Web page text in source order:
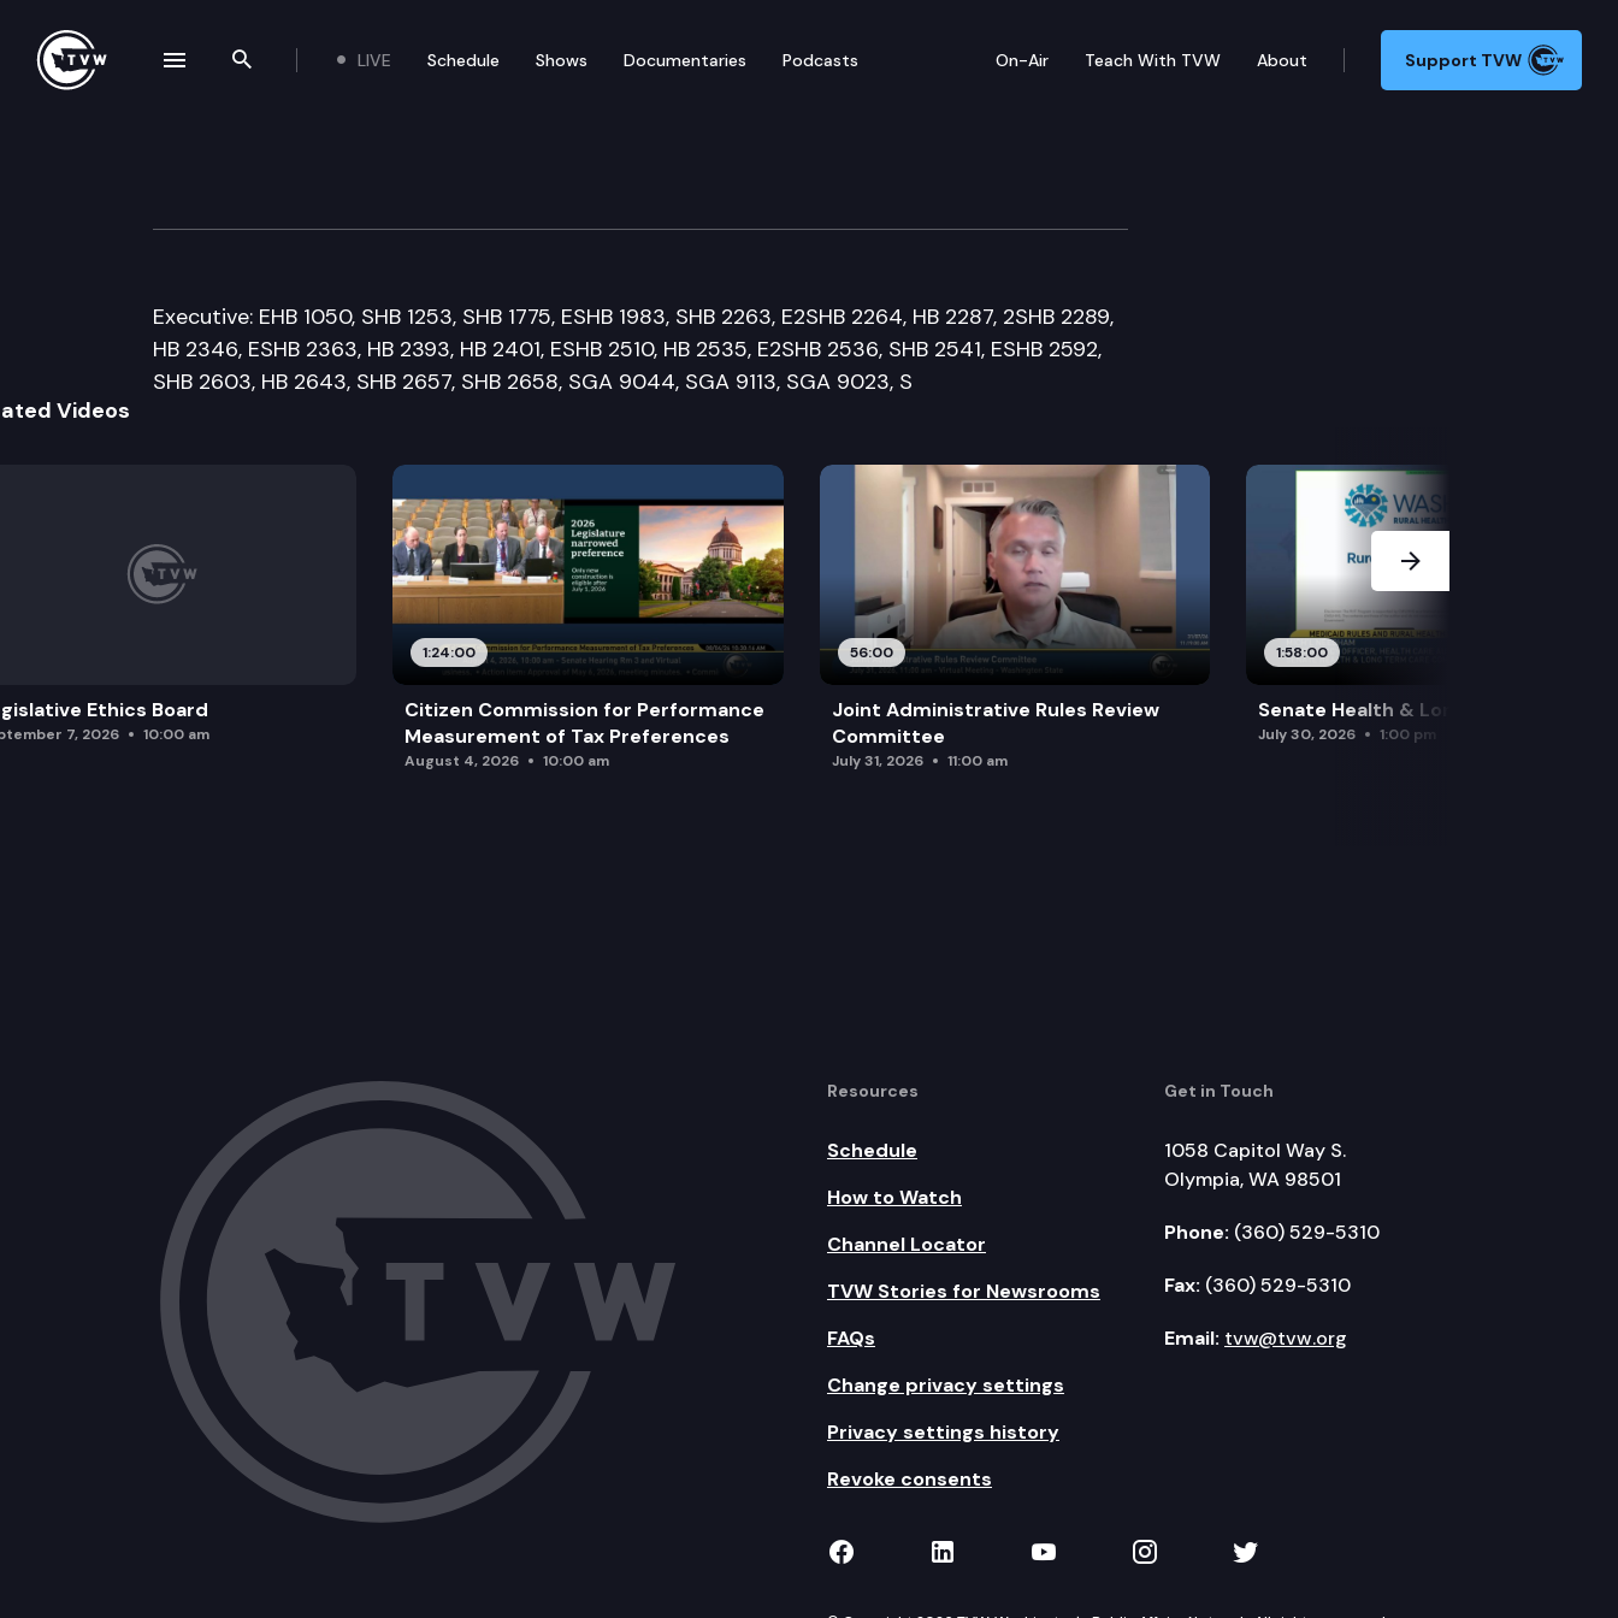
Search the site
LIVE Schedule Shows Documentaries Podcasts On-Air Teach With TVW About Support TVW
Senate Human Services and Corrections Committee
Executive: EHB 1050, SHB 1253, SHB 1775, ESHB 1983, SHB 2263, E2SHB 2264, HB 2287, 2SHB 2289,
HB 2346, ESHB 2363, HB 2393, HB 2401, ESHB 2510, HB 2535, E2SHB 2536, SHB 2541, ESHB 2592,
SHB 2603, HB 2643, SHB 2657, SHB 2658, SGA 9044, SGA 9113, SGA 9023, S
Videos
Ethics Board
7, 2026 10:00 am
1:24:00
Citizen Commission for Performance
Measurement of Tax Preferences
August 4, 2026 10:00 am
56:00
Joint Administrative Rules Review
Committee
July 31, 2026 11:00 am
1:58:00
Senate Health & Long-Term Care
July 30, 2026 1:00 pm
Next Slide
Resources
Schedule
How to Watch
Channel Locator
TVW Stories for Newsrooms
FAQs
Change privacy settings
Privacy settings history
Revoke consents
Get in Touch
1058 Capitol Way S.
Olympia, WA 98501
Phone: (360) 529-5310
Fax: (360) 529-5310
Email: tvw@tvw.org
TVW on Facebook
TVW on LinkedIn
TVW on YouTube
TVW on Instagram
TVW on Twitter
navigation drawer